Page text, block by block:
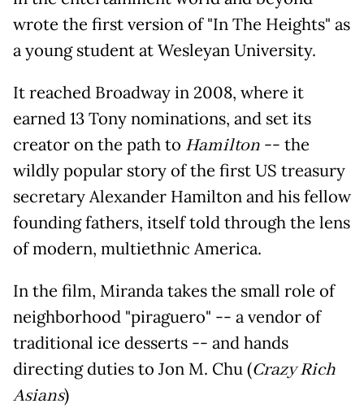
wrote the first version of "In The Heights" as
a young student at Wesleyan University.
It reached Broadway in 2008, where it
earned 13 Tony nominations, and set its
creator on the path to Hamilton -- the
wildly popular story of the first US treasury
secretary Alexander Hamilton and his fellow
founding fathers, itself told through the lens
of modern, multiethnic America.
In the film, Miranda takes the small role of
neighborhood "piraguero" -- a vendor of
traditional ice desserts -- and hands
directing duties to Jon M. Chu (Crazy Rich
Asians)